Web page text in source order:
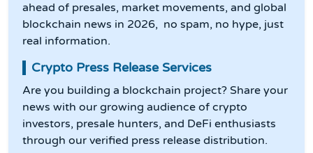
ahead of presales, market movements, and global
blockchain news in 2026, no spam, no hype, just
real information.
Crypto Press Release Services
Are you building a blockchain project? Share your
news with our growing audience of crypto
investors, presale hunters, and DeFi enthusiasts
through our verified press release distribution.